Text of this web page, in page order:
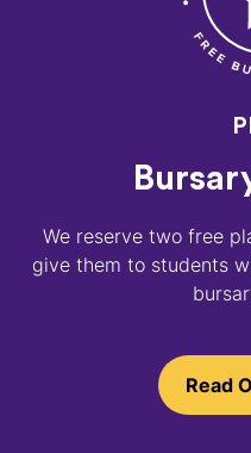
We reserve two free
give them to students
Read